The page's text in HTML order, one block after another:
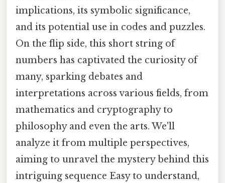
implications, its symbolic significance,
and its potential use in codes and puzzles.
On the flip side, this short string of
numbers has captivated the curiosity of
many, sparking debates and
interpretations across various fields, from
mathematics and cryptography to
philosophy and even the arts. We'll
analyze it from multiple perspectives,
aiming to unravel the mystery behind this
intriguing sequence Easy to understand,